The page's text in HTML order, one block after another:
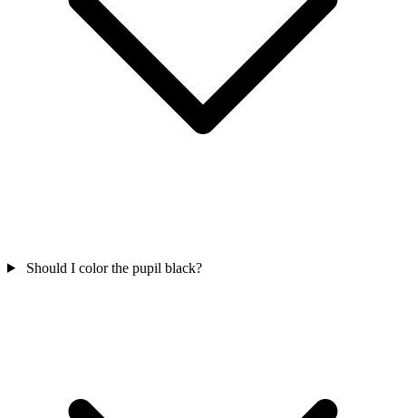
Should I color the pupil black?